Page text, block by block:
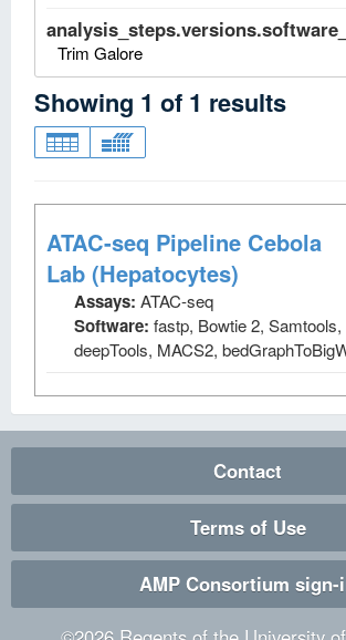
Trim Galore
Showing 1 of 1 results
ATAC-seq Pipeline Cebola
Lab (Hepatocytes)
Assays: ATAC-seq
Software: fastp, Bowtie 2, Samtools,
deepTools, MACS2,
Contact
Terms of Use
AMP Consortium sign-